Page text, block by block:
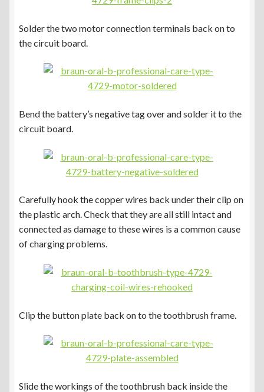
Solder the two motor connection terminals back on to
the circuit board.
Bend the battery’s negative tag over and solder it to the
circuit board.
Carefully hook the copper wires back under their clip on
the plastic arch. Check that they are all still intact and
connected as damage to these wires is a common cause
of charging problems.
Clip the button plate back on to the toothbrush frame.
Slide the workings of the toothbrush back inside the